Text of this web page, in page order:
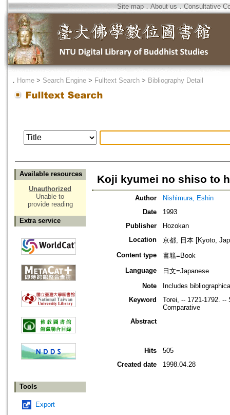
Site map．About us ． Consultative
． Home > Search Engine > Fulltext Search > Bibliography Detail
Available resources
Unauthorized
Unable to
provide reading
Extra service
Tools
Export
Koji kyumei no shiso to
Author
Nishimura, Eshin
Date
1993
Publisher
Hozokan
Location
京都, 日本 [Kyoto,
Content type
書籍=Book
Language
日文=Japanese
Note
Includes
Keyword
Torei, -- 1721-1792.
Comparative
Abstract
Hits
505
Created date
1998.04.28